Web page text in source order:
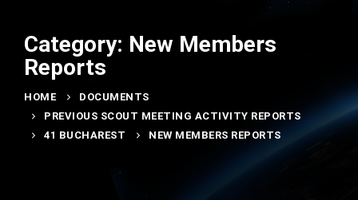
Category: New Members
Reports
HOME
DOCUMENTS
PREVIOUS SCOUT MEETING ACTIVITY REPORTS
41 BUCHAREST
NEW MEMBERS REPORTS